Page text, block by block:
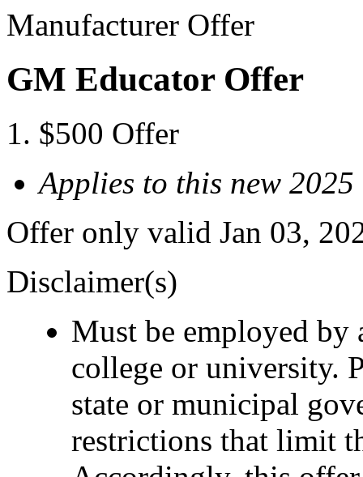
Manufacturer Offer
GM Educator Offer
$500 Offer
Applies to this new
Offer only valid Jan 03,
Disclaimer(s)
Must be employed by
college or university.
state or municipal
restrictions that limit